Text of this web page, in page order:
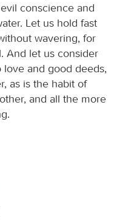
conscience and
Let us hold fast
wavering, for
And let us consider
and good deeds,
as is the habit of
and all the more